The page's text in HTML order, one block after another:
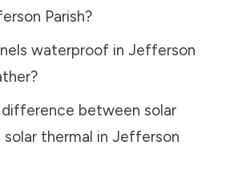
Parish?
waterproof in Jefferson
between solar
thermal in Jefferson